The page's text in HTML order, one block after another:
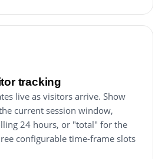
tracking
live as visitors arrive. Show
current session window,
24 hours, or "total" for the
configurable time-frame slots